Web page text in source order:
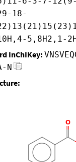
18-
5,8H2,1-
InChIKey:
N